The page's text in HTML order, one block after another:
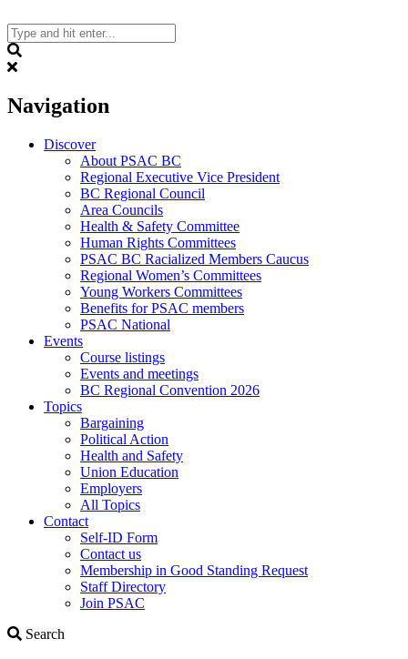
to
content
Navigation
Discover
About PSAC BC
Regional Executive Vice President
BC Regional Council
Area Councils
Health & Safety Committee
Human Rights Committees
PSAC BC Racialized Members Caucus
Regional Women’s Committees
Young Workers Committees
Benefits for PSAC members
PSAC National
Events
Course listings
Events and meetings
BC Regional Convention 2026
Topics
Bargaining
Political Action
Health and Safety
Union Education
Employers
All Topics
Contact
Self-ID Form
Contact us
Membership in Good Standing Request
Staff Directory
Join PSAC
Search